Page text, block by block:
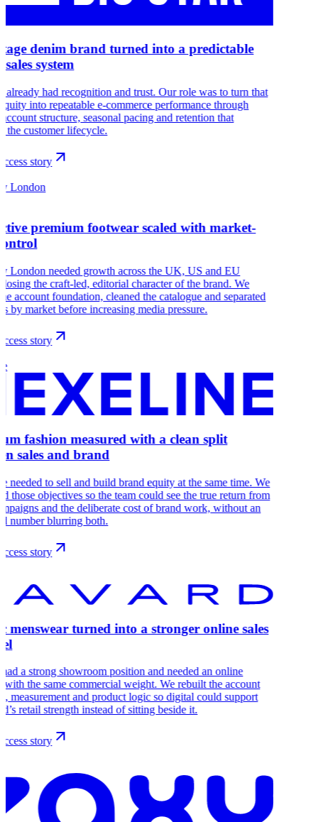
denim brand turned into a predictable
system
already had recognition and trust. Our role was to turn that
into repeatable e-commerce performance through
structure, seasonal pacing and retention that
the customer lifecycle.
story
London
premium footwear scaled with market-
London needed growth across the UK, US and EU
the craft-led, editorial character of the brand. We
account foundation, cleaned the catalogue and separated
by market before increasing media pressure.
story
fashion measured with a clean split
sales and brand
needed to sell and build brand equity at the same time. We
those objectives so the team could see the true return from
and the deliberate cost of brand work, without an
number blurring both.
story
menswear turned into a stronger online sales
a strong showroom position and needed an online
with the same commercial weight. We rebuilt the account
measurement and product logic so digital could support
retail strength instead of sitting beside it.
story